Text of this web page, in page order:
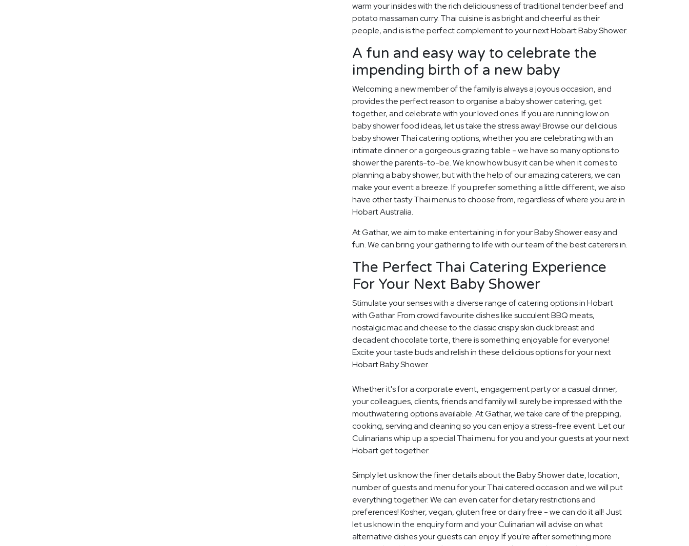
warm your insides with the rich deliciousness of traditional tender beef and
potato massaman curry. Thai cuisine is as bright and cheerful as their
people, and is is the perfect complement to your next Hobart Baby Shower.
A fun and easy way to celebrate the
impending birth of a new baby
Welcoming a new member of the family is always a joyous occasion, and
provides the perfect reason to organise a baby shower catering, get
together, and celebrate with your loved ones. If you are running low on
baby shower food ideas, let us take the stress away! Browse our delicious
baby shower Thai catering options, whether you are celebrating with an
intimate dinner or a gorgeous grazing table - we have so many options to
shower the parents-to-be. We know how busy it can be when it comes to
planning a baby shower, but with the help of our amazing caterers, we can
make your event a breeze. If you prefer something a little different, we also
have other tasty Thai menus to choose from, regardless of where you are in
Hobart Australia.
At Gathar, we aim to make entertaining in for your Baby Shower easy and
fun. We can bring your gathering to life with our team of the best caterers in.
The Perfect Thai Catering Experience
For Your Next Baby Shower
Stimulate your senses with a diverse range of catering options in Hobart
with Gathar. From crowd favourite dishes like succulent BBQ meats,
nostalgic mac and cheese to the classic crispy skin duck breast and
decadent chocolate torte, there is something enjoyable for everyone!
Excite your taste buds and relish in these delicious options for your next
Hobart Baby Shower.
Whether it's for a corporate event, engagement party or a casual dinner,
your colleagues, clients, friends and family will surely be impressed with the
mouthwatering options available. At Gathar, we take care of the prepping,
cooking, serving and cleaning so you can enjoy a stress-free event. Let our
Culinarians whip up a special Thai menu for you and your guests at your next
Hobart get together.
Simply let us know the finer details about the Baby Shower date, location,
number of guests and menu for your Thai catered occasion and we will put
everything together. We can even cater for dietary restrictions and
preferences! Kosher, vegan, gluten free or dairy free - we can do it all! Just
let us know in the enquiry form and your Culinarian will advise on what
alternative dishes your guests can enjoy. If you're after something more